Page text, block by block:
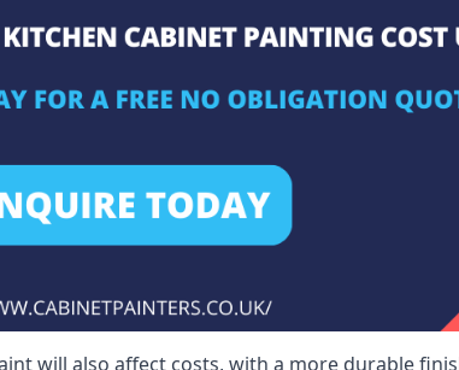
will also affect costs, with a more durable